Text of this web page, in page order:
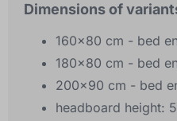
Dimensions of
160x80 cm - bed
180x80 cm - bed
200x90 cm - bed
headboard height: